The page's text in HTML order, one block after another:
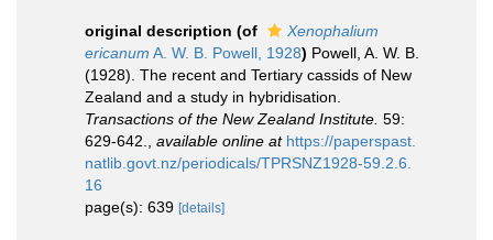
original description (of
Xenophalium
ericanum A. W. B. Powell, 1928) Powell, A. W. B.
(1928). The recent and Tertiary cassids of New
Zealand and a study in hybridisation.
Transactions of the New Zealand Institute. 59:
629-642.
available online at https://paperspast.
natlib.govt.nz/periodicals/TPRSNZ1928-59.2.6.
16
page(s): 639 [details]